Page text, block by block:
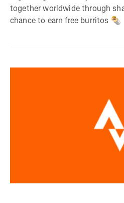
together worldwide through
chance to earn free burritos 🌯